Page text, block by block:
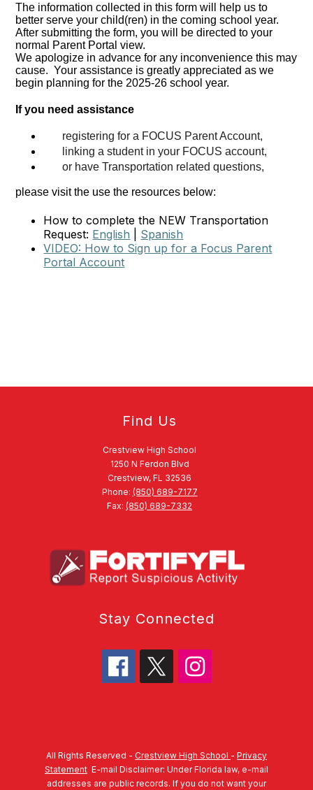
The information collected in this form will help us to
better serve your child(ren) in the coming school year.
After submitting the form, you will be directed to your
normal Parent Portal view.
We apologize in advance for any inconvenience this may
cause. Your assistance is greatly appreciated as we
begin planning for the 2025-26 school year.
If you need assistance
registering for a FOCUS Parent Account,
linking a student in your FOCUS account,
or have Transportation related questions,
please visit the use the resources below:
How to complete the NEW Transportation
Request: English
Spanish
VIDEO: How to Sign up for a Focus Parent
Portal Account
Find Us
Crestview High School
1250 N Ferdon Blvd
Crestview, FL 32536
Phone: (850) 689-7177
Fax: (850) 689-7332
Stay Connected
All Rights Reserved - Crestview High School - Privacy
Statement E-mail Disclaimer: Under Florida law, e-mail
addresses are public records. If you do not want your